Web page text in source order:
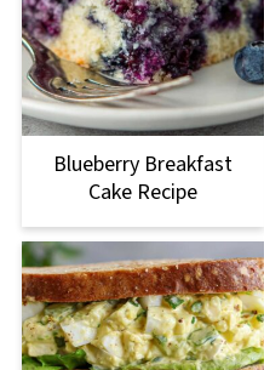
Blueberry Breakfast
Cake Recipe